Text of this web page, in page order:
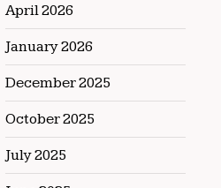
April 2026
January 2026
December 2025
October 2025
July 2025